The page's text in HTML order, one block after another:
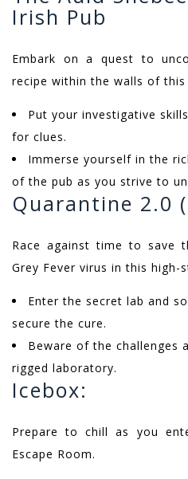
Irish Pub
Embark on a quest to
recipe within the walls of
Put your investigative
for clues.
Immerse yourself in the
of the pub as you strive to
Quarantine 2.0
Race against time to save
Grey Fever virus in this high-
Enter the secret lab and
secure the cure.
Beware of the challenges
rigged laboratory.
Icebox:
Prepare to chill as you
Escape Room.